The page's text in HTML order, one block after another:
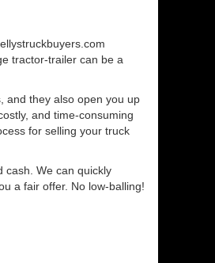
tractor-trailer can be a
and they also open you up
and time-consuming
for selling your truck
cash. We can quickly
a fair offer. No low-balling!